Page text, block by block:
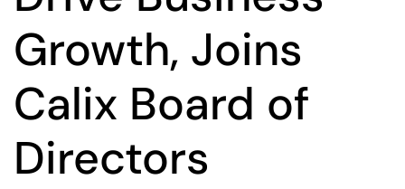
Growth, Joins
Calix Board of
Directors